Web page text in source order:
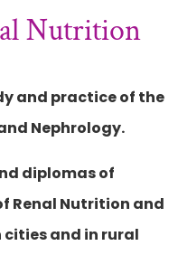
Nutrition
and practice of the
Nephrology.
diplomas of
Renal Nutrition and
cities and in rural